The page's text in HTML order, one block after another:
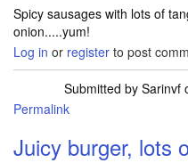
Spicy sausages with lots of
onion.....yum!
Log in or register to post
Submitted by Sarinvf
Permalink
Juicy burger, lots